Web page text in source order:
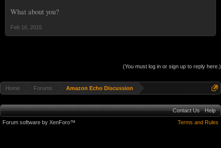
What about you?
Feb 16, 2015
(You must log in or sign up to reply here.)
Home Forums Amazon Echo Discussion
Contact Us
Help
Terms and Rules
Forum software by XenForo™